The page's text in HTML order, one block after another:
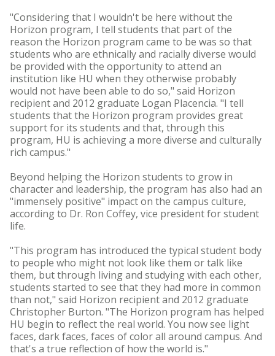
"Considering that I wouldn't be here without the
Horizon program, I tell students that part of the
reason the Horizon program came to be was so that
students who are ethnically and racially diverse would
be provided with the opportunity to attend an
institution like HU when they otherwise probably
would not have been able to do so," said Horizon
recipient and 2012 graduate Logan Placencia. "I tell
students that the Horizon program provides great
support for its students and that, through this
program, HU is achieving a more diverse and culturally
rich campus."
Beyond helping the Horizon students to grow in
character and leadership, the program has also had an
"immensely positive" impact on the campus culture,
according to Dr. Ron Coffey, vice president for student
life.
"This program has introduced the typical student body
to people who might not look like them or talk like
them, but through living and studying with each other,
students started to see that they had more in common
than not," said Horizon recipient and 2012 graduate
Christopher Burton. "The Horizon program has helped
HU begin to reflect the real world. You now see light
faces, dark faces, faces of color all around campus. And
that's a true reflection of how the world is."